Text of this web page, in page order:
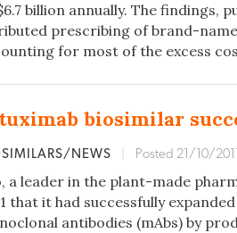
billion annually. The findings,
prescribing of brand-
for most of the excess
biosimilar
NEWS Posted 21/10/2011
a leader in the plant-made
that it had successfully
antibodies (mAbs) by